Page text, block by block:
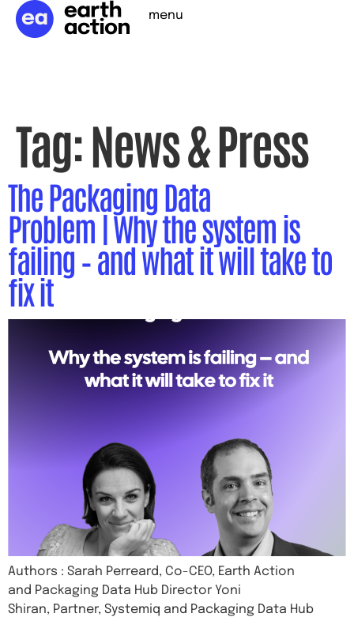
menu
Tag:News & Press
The Packaging Data
Problem | Why the system is
failing – and what it will take to
fix it
Authors : Sarah Perreard, Co-CEO, Earth Action
and Packaging Data Hub Director Yoni
Shiran, Partner, Systemiq and Packaging Data Hub